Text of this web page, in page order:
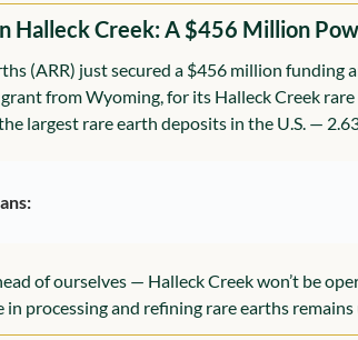
Halleck Creek: A $456 Million
(ARR) just secured a $456 million
from Wyoming, for its Halleck Creek
largest rare earth deposits in the U.S. —
of ourselves — Halleck Creek won’t be
in processing and refining rare earths